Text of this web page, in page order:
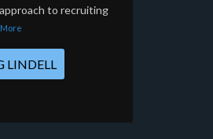
to recruiting
LINDELL